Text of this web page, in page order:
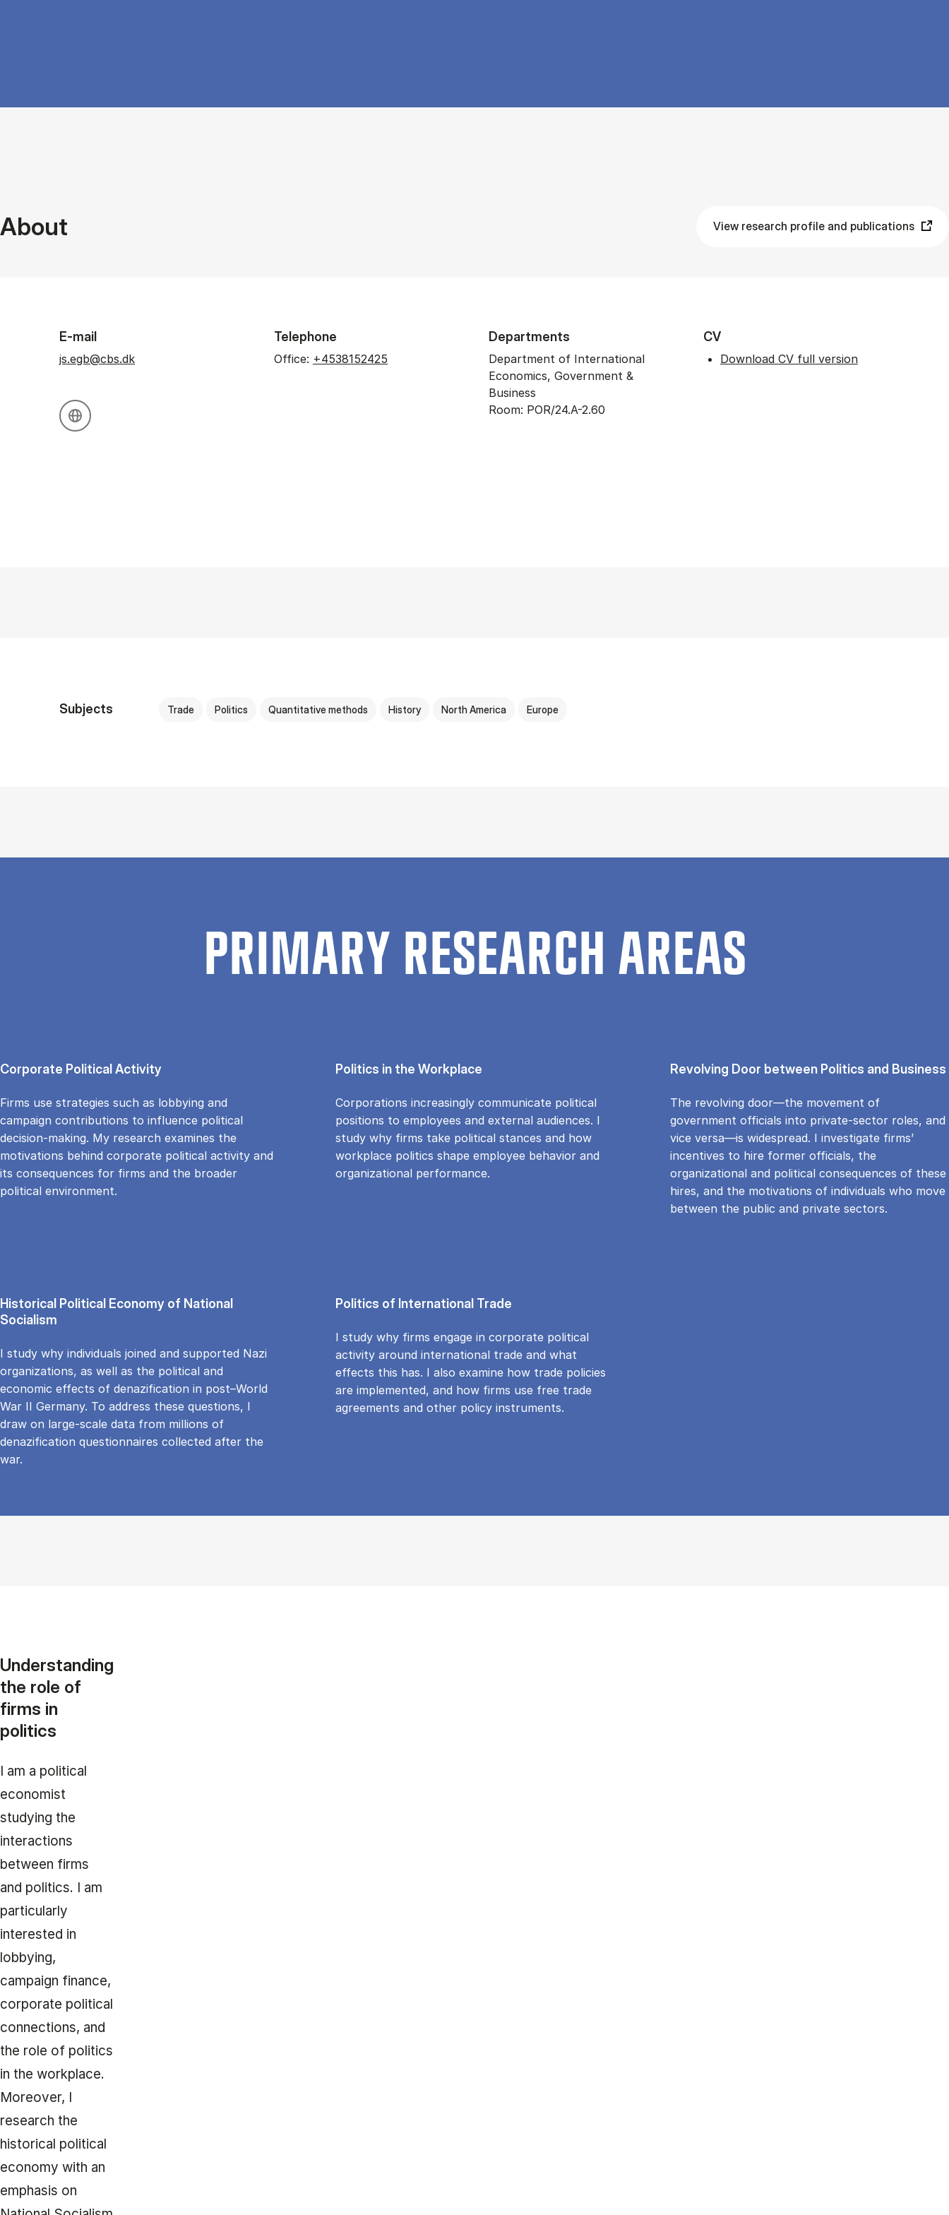
About View research profile and publications
E-mail
js.egb@cbs.dk
Personal website
Telephone
Office: +4538152425
Departments
Department of International
Economics, Government &
Business
Room: POR/24.A-2.60
CV
Download CV full version
Subjects Trade Politics Quantitative methods History North America Europe
PRIMARY RESEARCH AREAS
Corporate Political Activity
Firms use strategies such as lobbying and
campaign contributions to influence political
decision-making. My research examines the
motivations behind corporate political activity and
its consequences for firms and the broader
political environment.
Politics in the Workplace
Corporations increasingly communicate political
positions to employees and external audiences. I
study why firms take political stances and how
workplace politics shape employee behavior and
organizational performance.
Revolving Door between Politics and Business
The revolving door—the movement of
government officials into private-sector roles, and
vice versa—is widespread. I investigate firms’
incentives to hire former officials, the
organizational and political consequences of these
hires, and the motivations of individuals who move
between the public and private sectors.
Historical Political Economy of National
Socialism
I study why individuals joined and supported Nazi
organizations, as well as the political and
economic effects of denazification in post–World
War II Germany. To address these questions, I
draw on large-scale data from millions of
denazification questionnaires collected after the
war.
Politics of International Trade
I study why firms engage in corporate political
activity around international trade and what
effects this has. I also examine how trade policies
are implemented, and how firms use free trade
agreements and other policy instruments.
Understanding
the role of
firms in
politics
I am a political
economist
studying the
interactions
between firms
and politics. I am
particularly
interested in
lobbying,
campaign finance,
corporate political
connections, and
the role of politics
in the workplace.
Moreover, I
research the
historical political
economy with an
emphasis on